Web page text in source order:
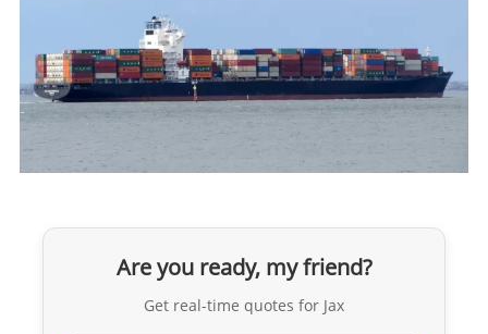
Are you ready, my friend?
Get real-time quotes for Jax